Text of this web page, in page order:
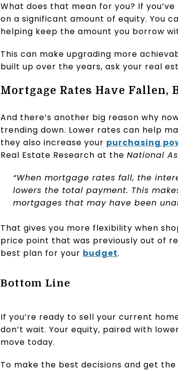
What does that mean for you? If
on a significant amount of equity. You
helping keep the amount you borrow
This can make upgrading more
built up over the years, ask your real
Mortgage Rates Have Fallen,
And there’s another big reason why
trending down. Lower rates can help
they also increase your purchasing
Real Estate Research at the National
“When mortgage rates fall, the
lowers the total payment. This
mortgages that may have been
That gives you more flexibility when
price point that was previously out of
best plan for your budget.
Bottom Line
If you’re ready to sell your current
don’t wait. Your equity, paired with
move today.
To make the best decisions and get